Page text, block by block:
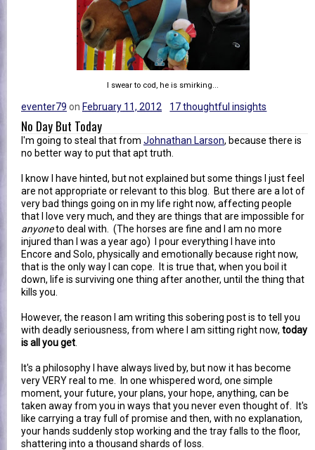
I swear to cod, he is smirking...
eventer79 on February 11, 2012 17 thoughtful insights
No Day But Today
I'm going to steal that from Johnathan Larson, because there is
no better way to put that apt truth.
I know I have hinted, but not explained but some things I just feel
are not appropriate or relevant to this blog. But there are a lot of
very bad things going on in my life right now, affecting people
that I love very much, and they are things that are impossible for
anyoneto deal with. (The horses are fine and I am no more
injured than I was a year ago) I pour everything I have into
Encore and Solo, physically and emotionally because right now,
that is the only way I can cope. It is true that, when you boil it
down, life is surviving one thing after another, until the thing that
kills you.
However, the reason I am writing this sobering post is to tell you
with deadly seriousness, from where I am sitting right now, today
is all you get
It's a philosophy I have always lived by, but now it has become
very VERY real to me. In one whispered word, one simple
moment, your future, your plans, your hope, anything, can be
taken away from you in ways that you never even thought of. It's
like carrying a tray full of promise and then, with no explanation,
your hands suddenly stop working and the tray falls to the floor,
shattering into a thousand shards of loss.